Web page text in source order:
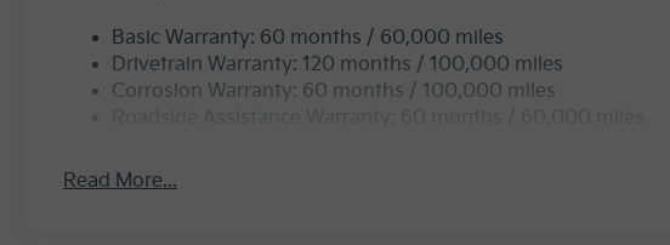
Basic Warranty: 60 months / 60,000 miles
Drivetrain Warranty: 120 months / 100,000 miles
Corrosion Warranty: 60 months / 100,000 miles
Read More...